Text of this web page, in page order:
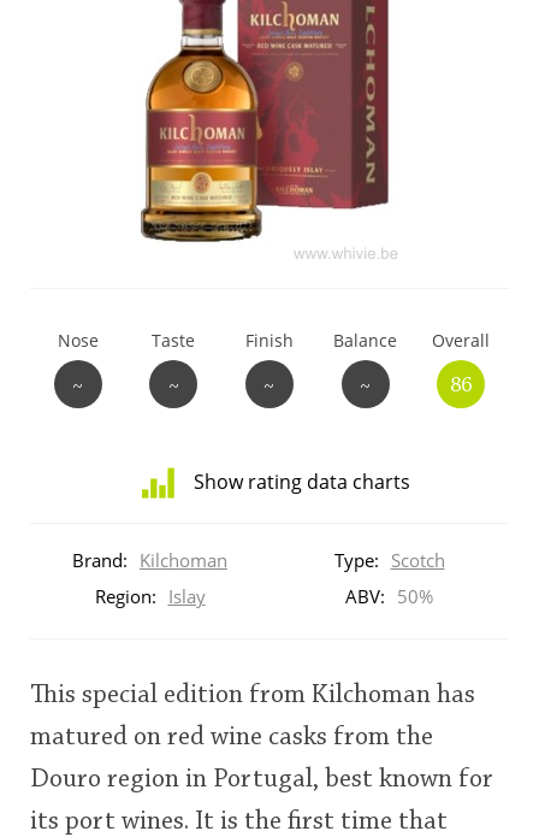
Nose
~
Taste
~
Finish
~
Balance
~
Overall
86
Show rating data charts
ratings
rating
Brand: Kilchoman Type: Scotch
Region: Islay ABV: 50%
This special edition from Kilchoman has
matured on red wine casks from the
Douro region in Portugal, best known for
its port wines. It is the first time that
Ardbeg
Laphroaig
Lagavulin
S Springbank
So, what are you drinking now?
Announcement about the future of
Connosr
Happy Birthday!!